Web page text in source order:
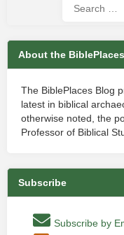
About the
The BiblePlaces Blog
latest in biblical
otherwise noted, the
Professor of Biblical
Subscribe
Subscribe by